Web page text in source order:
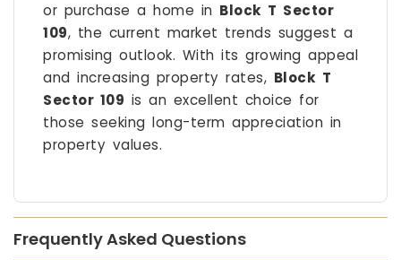
or purchase a home in Block T Sector
109, the current market trends suggest a
promising outlook. With its growing appeal
and increasing property rates, Block T
Sector 109 is an excellent choice for
those seeking long-term appreciation in
property values.
Frequently Asked Questions